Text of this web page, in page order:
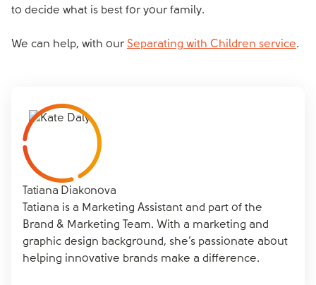
to decide what is best for your family.
We can help, with our Separating with Children service.
Tatiana Diakonova
Tatiana is a Marketing Assistant and part of the
Brand & Marketing Team. With a marketing and
graphic design background, she’s passionate about
helping innovative brands make a difference.